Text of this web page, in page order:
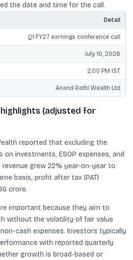
the date and time for the call.
Detail
Q1 FY27 earnings conference call
July 10, 2026
2:00 PM IST
Anand Rathi Wealth Ltd
(adjusted for
reported that excluding the
investments, ESOP expenses, and
grew 22% year-on-year to
basis, profit after tax (PAT)
crore.
important because they aim to
without the volatility of fair value
cash expenses. Investors typically
with reported quarterly
growth is broad-based or